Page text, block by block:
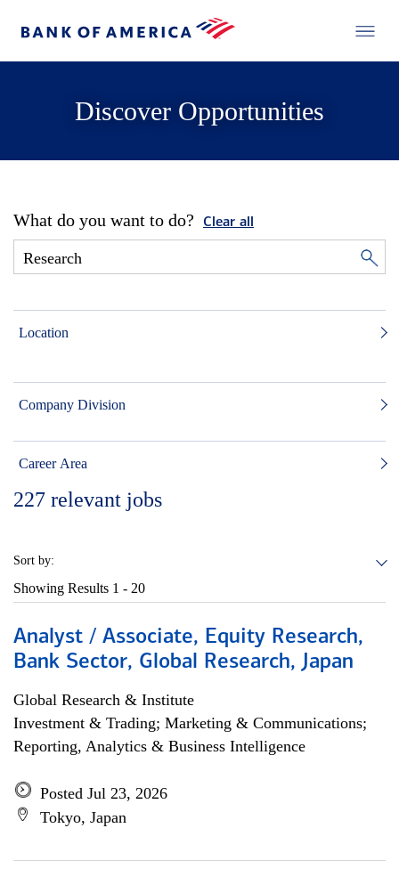
Discover Opportunities
What do you want to do? Clear all
Location
Company Division
Career Area
227 relevant jobs
Sort by:
Showing Results 1 - 20
Analyst / Associate, Equity Research,
Bank Sector, Global Research, Japan
Global Research & Institute
Investment & Trading; Marketing & Communications;
Reporting, Analytics & Business Intelligence
Posted Jul 23, 2026
Tokyo, Japan